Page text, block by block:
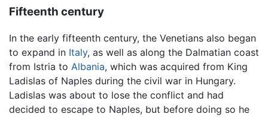
Fifteenth century
In the early fifteenth century, the Venetians also began
to expand in Italy, as well as along the Dalmatian coast
from Istria to Albania, which was acquired from King
Ladislas of Naples during the civil war in Hungary.
Ladislas was about to lose the conflict and had
decided to escape to Naples, but before doing so he